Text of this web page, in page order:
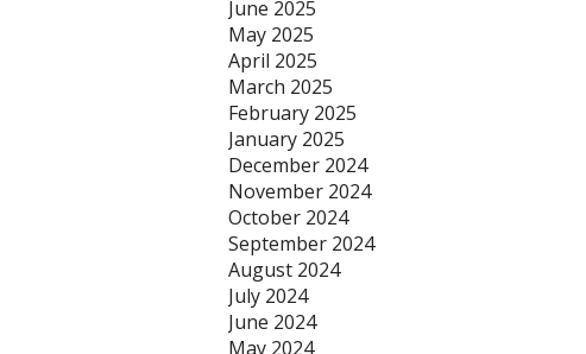
June 2025
May 2025
April 2025
March 2025
February 2025
January 2025
December 2024
November 2024
October 2024
September 2024
August 2024
July 2024
June 2024
May 2024